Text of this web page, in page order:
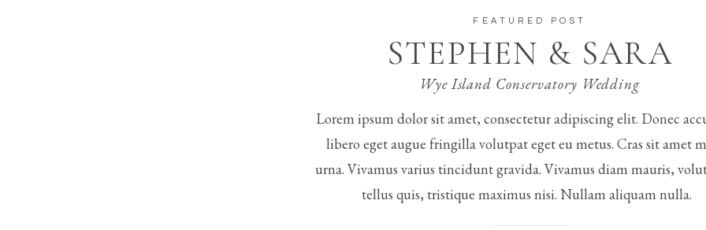
Lorem ipsum dolor sit amet, consectetur adipiscing elit. Donec
libero eget augue fringilla volutpat eget eu metus. Cras sit amet
urna. Vivamus varius tincidunt gravida. Vivamus diam mauris,
tellus quis, tristique maximus nisi. Nullam aliquam nulla.
Wye Island Conservatory Wedding
STEPHEN & SARA
FEATURED POST